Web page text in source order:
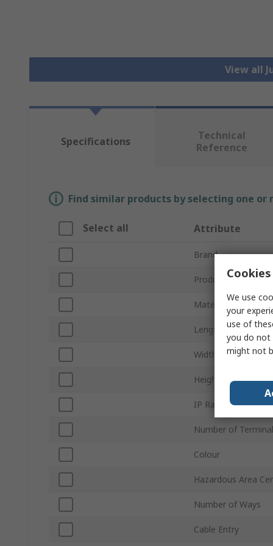
View all
Specifications
Technical
Reference
Find similar products by selecting one
Select all Attribute
Brand
Product Type
Material
Length
Width
Height
IP Rating
Number of
Colour
Hazardous Area
Number of Ways
Cable Entry
We use
your
use of
you do not
might not